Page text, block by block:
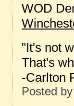
WOD
"It's not
That's
-Carlton
Posted